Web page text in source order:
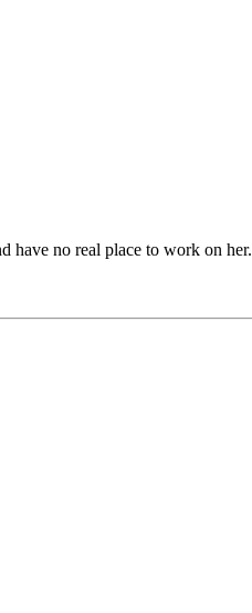
have no real place to work on her.